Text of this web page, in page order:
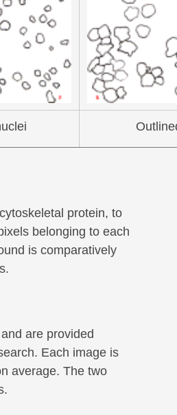
protein, to
belonging to each
is comparatively
are provided
Each image is
average. The two